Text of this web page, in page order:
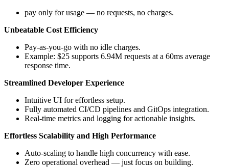
pay only for usage — no requests, no charges.
Unbeatable Cost Efficiency
Pay-as-you-go with no idle charges.
Example: $25 supports 6.94M requests at a 60ms average
response time.
Streamlined Developer Experience
Intuitive UI for effortless setup.
Fully automated CI/CD pipelines and GitOps integration.
Real-time metrics and logging for actionable insights.
Effortless Scalability and High Performance
Auto-scaling to handle high concurrency with ease.
Zero operational overhead — just focus on building.